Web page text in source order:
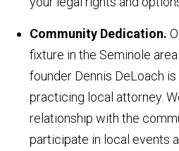
Community Dedication.
fixture in the Seminole
founder Dennis DeLoach
practicing local attorney.
relationship with the
participate in local events